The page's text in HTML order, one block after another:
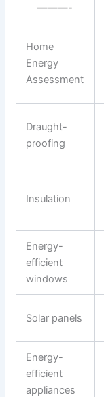
———-
Home
Energy
Assessment
Draught-
proofing
Insulation
Energy-
efficient
windows
Solar panels
Energy-
efficient
appliances